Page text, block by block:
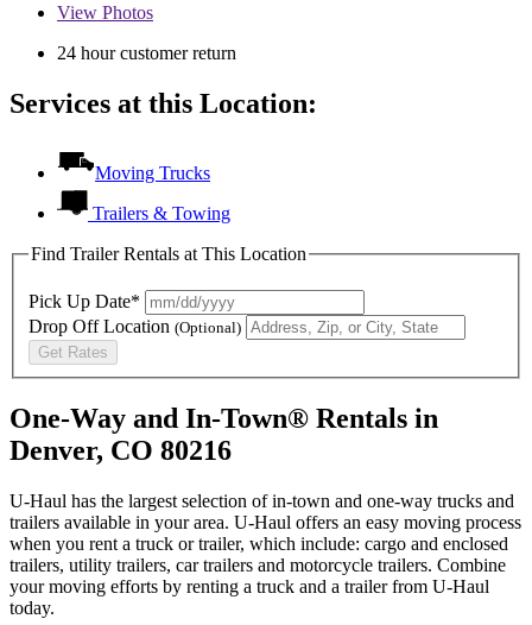
View Photos
24 hour customer return
Services at this Location:
Moving Trucks
Trailers & Towing
Find Trailer Rentals at This Location
Pick Up Date*
Drop Off Location (Optional)
Get Rates
One-Way and In-Town® Rentals in
Denver, CO 80216
U-Haul has the largest selection of in-town and one-way trucks and
trailers available in your area. U-Haul offers an easy moving process
when you rent a truck or trailer, which include: cargo and enclosed
trailers, utility trailers, car trailers and motorcycle trailers. Combine
your moving efforts by renting a truck and a trailer from U-Haul
today.